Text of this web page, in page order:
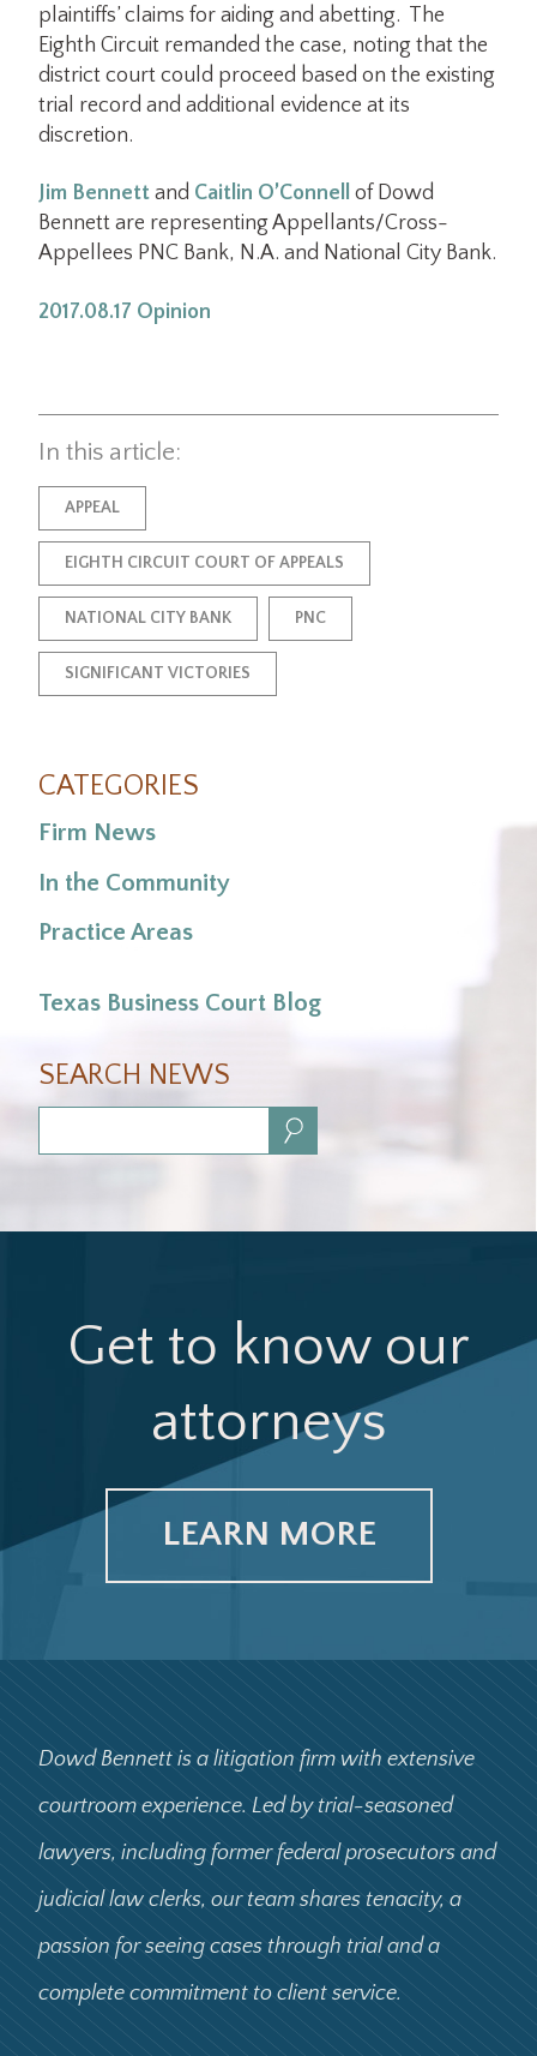
plaintiffs’ claims for aiding and abetting. The
Eighth Circuit remanded the case, noting that the
district court could proceed based on the existing
trial record and additional evidence at its
discretion.
Jim Bennett and Caitlin O’Connell of Dowd
Bennett are representing Appellants/Cross-
Appellees PNC Bank, N.A. and National City Bank.
2017.08.17 Opinion
In this article:
APPEAL
EIGHTH CIRCUIT COURT OF APPEALS
NATIONAL CITY BANK PNC
SIGNIFICANT VICTORIES
CATEGORIES
Firm News
In the Community
Practice Areas
Texas Business Court Blog
SEARCH NEWS
Get to know our
attorneys
LEARN MORE
Dowd Bennett is a litigation firm with extensive
courtroom experience. Led by trial-seasoned
lawyers, including former federal prosecutors and
judicial law clerks, our team shares tenacity, a
passion for seeing cases through trial and a
complete commitment to client service.